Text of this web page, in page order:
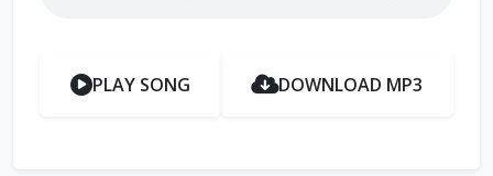
PLAY SONG DOWNLOAD MP3